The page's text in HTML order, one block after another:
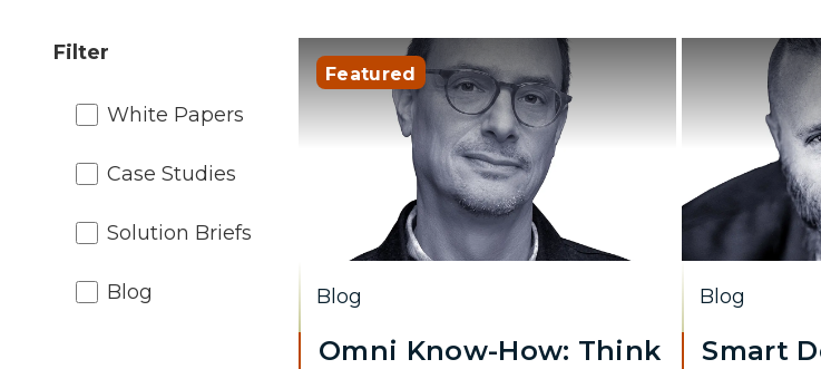
Filter
White Papers
Case Studies
Solution Briefs
Blog
Featured
Blog
Omni Know-How: Think
Blog
Smart